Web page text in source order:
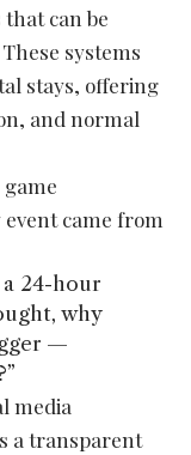
can be
systems
stays, offering
and normal
came from
24-hour
why
—
media
a transparent